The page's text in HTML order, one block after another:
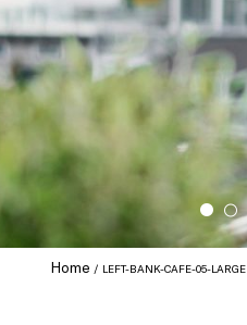
Home LEFT-BANK-CAFE-05-LARGE